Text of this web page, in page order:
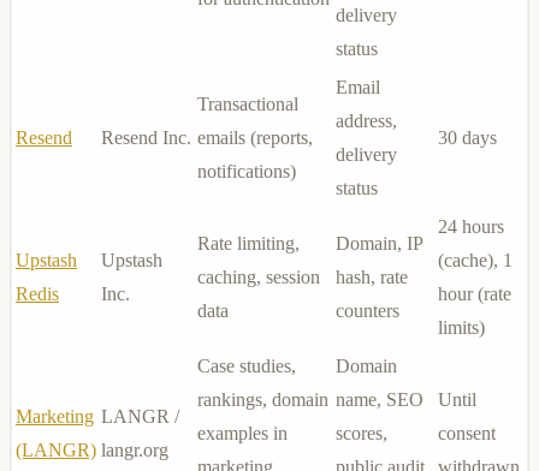
delivery
status
Resend Resend Inc.
Transactional
emails (reports,
notifications)
Email
address,
delivery
status
30 days
Upstash
Redis
Upstash
Inc.
Rate limiting,
caching, session
data
Domain, IP
hash, rate
counters
24 hours
(cache), 1
hour (rate
limits)
Marketing
(LANGR)
LANGR /
langr.org
Case studies,
rankings, domain
examples in
marketing
Domain
name, SEO
scores,
public audit
Until
consent
withdrawn